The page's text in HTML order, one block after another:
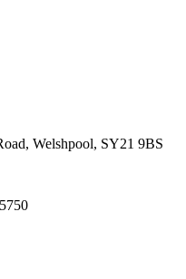
Welshpool, SY21 9BS